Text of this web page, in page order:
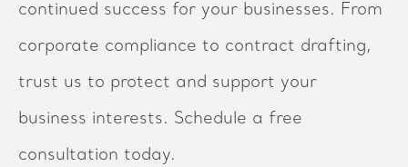
continued success for your businesses. From
corporate compliance to contract drafting,
trust us to protect and support your
business interests. Schedule a free
consultation today.